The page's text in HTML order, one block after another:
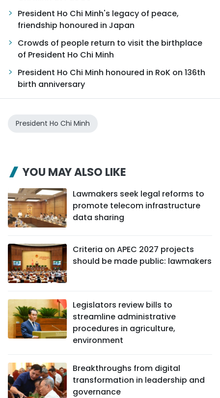
President Ho Chi Minh's legacy of peace,
friendship honoured in Japan
Crowds of people return to visit the birthplace
of President Ho Chi Minh
President Ho Chi Minh honoured in RoK on 136th
birth anniversary
President Ho Chi Minh
YOU MAY ALSO LIKE
Lawmakers seek legal reforms to
promote telecom infrastructure
data sharing
Criteria on APEC 2027 projects
should be made public: lawmakers
Legislators review bills to
streamline administrative
procedures in agriculture,
environment
Breakthroughs from digital
transformation in leadership and
governance